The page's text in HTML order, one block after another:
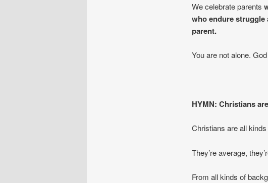
We celebrate parents
who endure
parent.
You are not alone.
HYMN: Christians
Christians are all
They’re average,
From all kinds of